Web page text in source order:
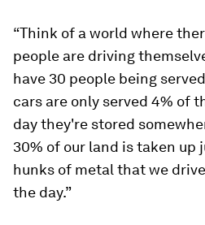
“Think of a world where
people are driving
have 30 people being
cars are only served 4% of
day they're stored
30% of our land is taken up
hunks of metal that we
the day.”